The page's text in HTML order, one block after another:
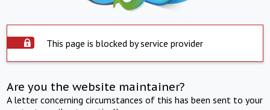
This page is blocked by service provider
Are you the website maintainer?
A letter concerning circumstances of this has been sent to your